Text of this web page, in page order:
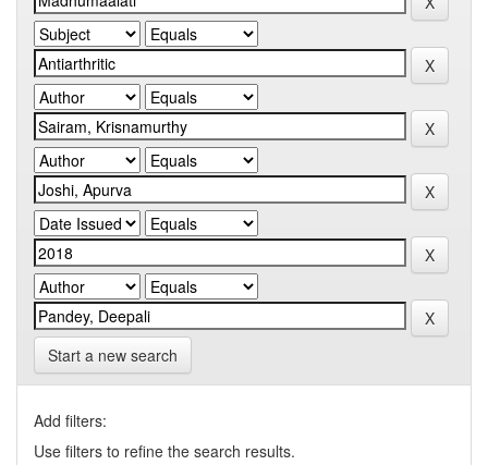
Start a new search
Add filters:
Use filters to refine the search results.